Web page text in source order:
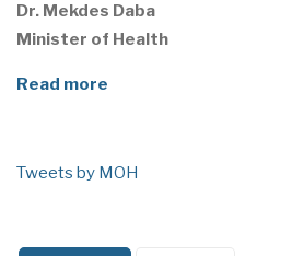
Dr. Mekdes Daba
Minister of Health
Read more
Tweets by MOH